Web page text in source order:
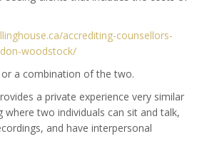
accrediting-counsellors-
woodstock/
a combination of the two.
a private experience very similar
where two individuals can sit and talk,
and have interpersonal